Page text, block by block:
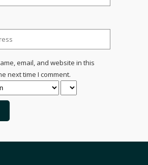
email, and website in this
next time I comment.